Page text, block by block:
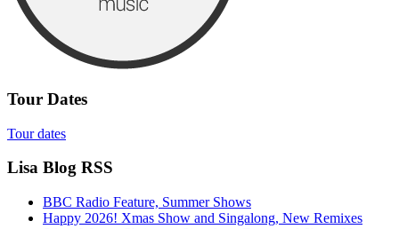
Tour Dates
Tour dates
Lisa Blog RSS
BBC Radio Feature, Summer Shows
Happy 2026! Xmas Show and Singalong, New Remixes